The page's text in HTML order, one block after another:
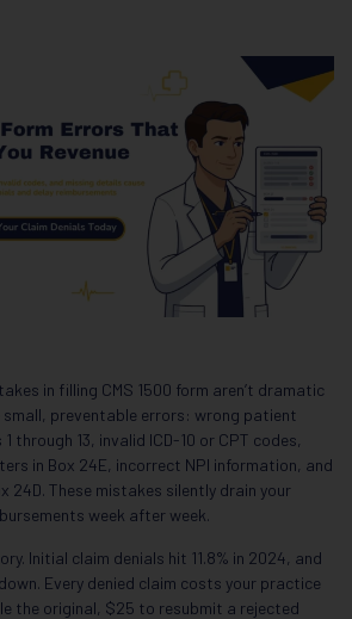
in filling CMS 1500 form aren’t dramatic
small, preventable errors: wrong patient
through 13, invalid ICD-10 or CPT codes,
in Box 24E, incorrect NPI information, and
24D. These mistakes silently drain your
week after week.
Initial claim denials hit 11.8% in 2024, and
Every denied claim costs your practice
the original, $25 to resubmit a rejected